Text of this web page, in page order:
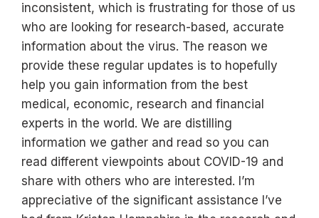
inconsistent, which is frustrating for those of us
who are looking for research-based, accurate
information about the virus. The reason we
provide these regular updates is to hopefully
help you gain information from the best
medical, economic, research and financial
experts in the world. We are distilling
information we gather and read so you can
read different viewpoints about COVID-19 and
share with others who are interested. I’m
appreciative of the significant assistance I’ve